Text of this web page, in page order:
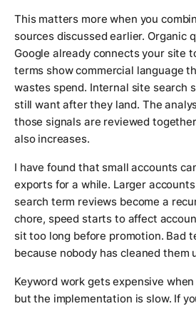
This matters more when you
sources discussed earlier. Organic
Google already connects your site
terms show commercial language
wastes spend. Internal site search
still want after they land. The
those signals are reviewed
also increases.
I have found that small accounts
exports for a while. Larger
search term reviews become a
chore, speed starts to affect
sit too long before promotion. Bad
because nobody has cleaned them
Keyword work gets expensive
but the implementation is slow. If